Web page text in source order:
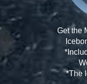
Get the
*The